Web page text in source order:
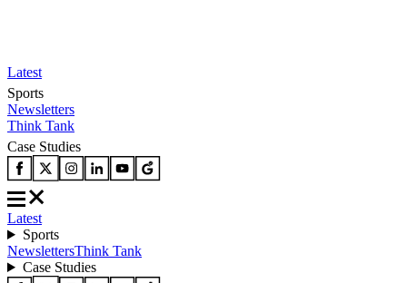
Latest
Sports
Newsletters
Think Tank
Case Studies
Latest
Sports
NewslettersThink Tank
Case Studies